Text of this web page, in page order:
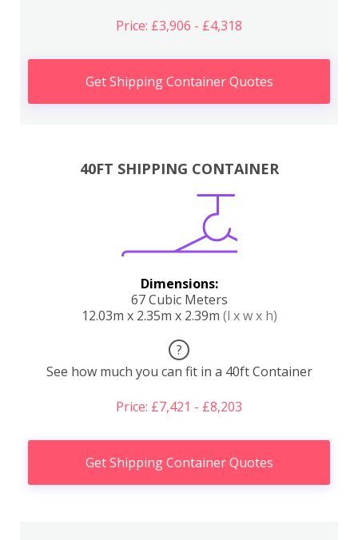
Price: £3,906 - £4,318
Get Shipping Container Quotes
40FT SHIPPING CONTAINER
Dimensions:
67 Cubic Meters
12.03m x 2.35m x 2.39m (l x w x h)
?
See how much you can fit in a 40ft Container
Price: £7,421 - £8,203
Get Shipping Container Quotes